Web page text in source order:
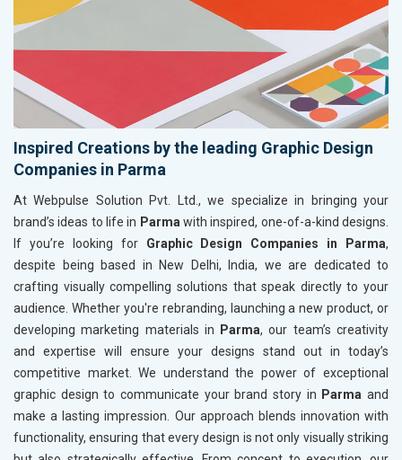
Inspired Creations by the leading Graphic Design
Companies in Parma
At Webpulse Solution Pvt. Ltd., we specialize in bringing your
brand’s ideas to life in Parma with inspired, one-of-a-kind designs.
If you’re looking for Graphic Design Companies in Parma,
despite being based in New Delhi, India, we are dedicated to
crafting visually compelling solutions that speak directly to your
audience. Whether you're rebranding, launching a new product, or
developing marketing materials in
Parma, our team’s creativity
and expertise will ensure your designs stand out in today’s
competitive market. We understand the power of exceptional
graphic design to communicate your brand story in Parma and
make a lasting impression. Our approach blends innovation with
functionality, ensuring that every design is not only visually striking